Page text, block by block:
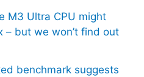
M3 Ultra CPU might
– but we won’t find out
benchmark suggests